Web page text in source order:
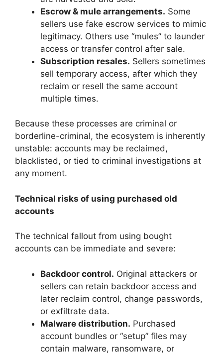
Escrow & mule arrangements. Some
sellers use fake escrow services to mimic
legitimacy. Others use “mules” to launder
access or transfer control after sale.
Subscription resales. Sellers sometimes
sell temporary access, after which they
reclaim or resell the same account
multiple times.
Because these processes are criminal or
borderline-criminal, the ecosystem is inherently
unstable: accounts may be reclaimed,
blacklisted, or tied to criminal investigations at
any moment.
Technical risks of using purchased old
accounts
The technical fallout from using bought
accounts can be immediate and severe:
Backdoor control. Original attackers or
sellers can retain backdoor access and
later reclaim control, change passwords,
or exfiltrate data.
Malware distribution. Purchased
account bundles or “setup” files may
contain malware, ransomware, or